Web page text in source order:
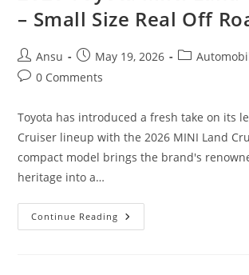
– Small Size Real Off
Post
author:
Ansu
Post
published:
May 19, 2026
Post
Post0 Comments
Toyota has introduced a fresh take on its
Cruiser lineup with the 2026 MINI Land
compact model brings the brand's
heritage into a…
Continue Reading 2026
Toyota